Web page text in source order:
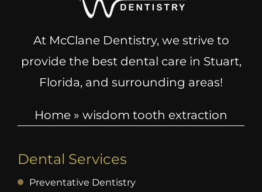
At McClane Dentistry, we strive to
provide the best dental care in Stuart,
Florida, and surrounding areas!
Home » wisdom tooth extraction
Dental Services
Preventative Dentistry